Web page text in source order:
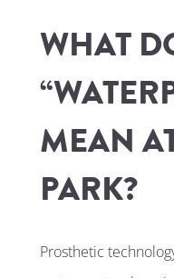
WHAT
MEAN
PARK?
Prosthetic